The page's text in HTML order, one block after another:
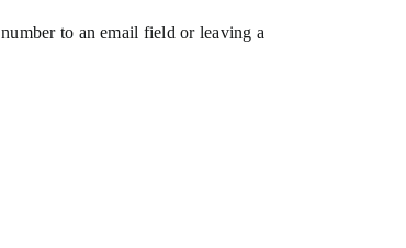
to an email field or leaving a